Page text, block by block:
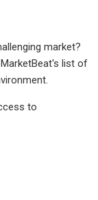
market?
list of
to